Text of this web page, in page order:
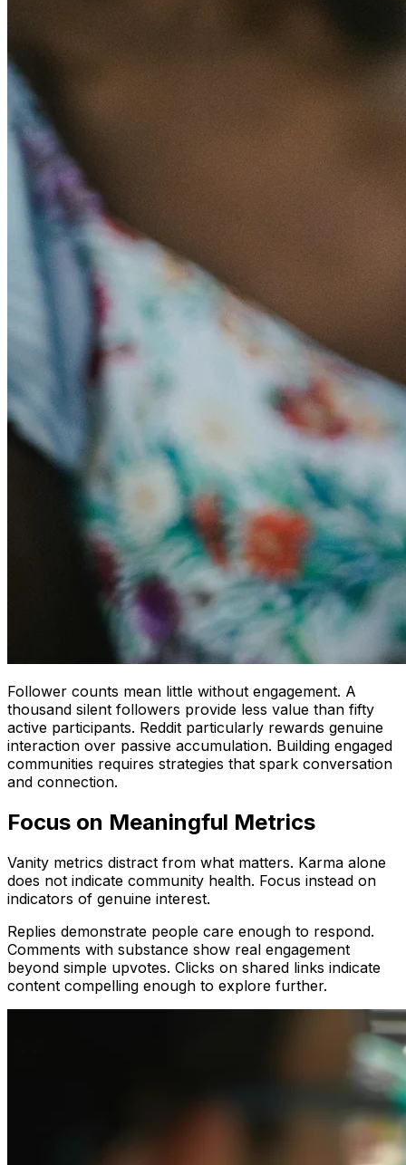
Follower counts mean little without engagement. A
thousand silent followers provide less value than fifty
active participants. Reddit particularly rewards genuine
interaction over passive accumulation. Building engaged
communities requires strategies that spark conversation
and connection.
Focus on Meaningful Metrics
Vanity metrics distract from what matters. Karma alone
does not indicate community health. Focus instead on
indicators of genuine interest.
Replies demonstrate people care enough to respond.
Comments with substance show real engagement
beyond simple upvotes. Clicks on shared links indicate
content compelling enough to explore further.